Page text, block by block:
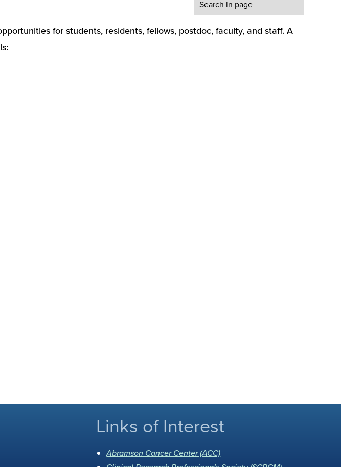
for students, residents, fellows, postdoc, faculty, and staff. A
Links of Interest
Abramson Cancer Center (ACC)